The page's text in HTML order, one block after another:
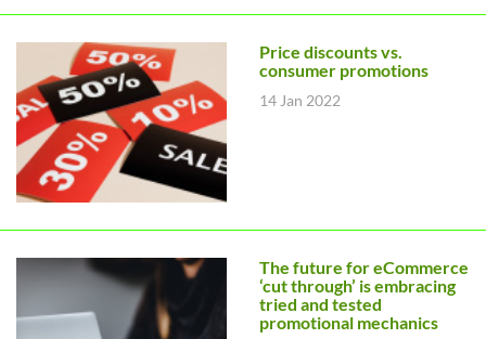
Price discounts vs.
consumer promotions
14 Jan 2022
The future for eCommerce
‘cut through’ is embracing
tried and tested
promotional mechanics